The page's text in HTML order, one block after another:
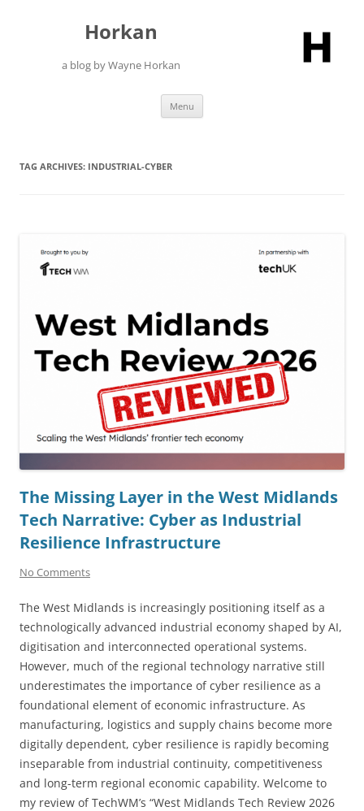
Horkan
a blog by Wayne Horkan
Menu
TAG ARCHIVES: INDUSTRIAL-CYBER
The Missing Layer in the West Midlands
Tech Narrative: Cyber as Industrial
Resilience Infrastructure
No Comments
The West Midlands is increasingly positioning itself as a
technologically advanced industrial economy shaped by AI,
digitisation and interconnected operational systems.
However, much of the regional technology narrative still
underestimates the importance of cyber resilience as a
foundational element of economic infrastructure. As
manufacturing, logistics and supply chains become more
digitally dependent, cyber resilience is rapidly becoming
inseparable from industrial continuity, competitiveness
and long-term regional economic capability. Welcome to
my review of TechWM’s “West Midlands Tech Review 2026